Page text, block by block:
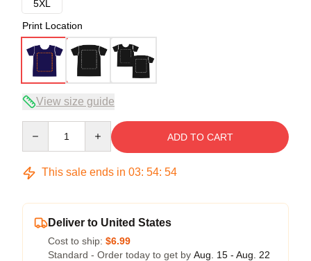
5XL
Print Location
View size guide
ADD TO CART
This sale ends in 03: 54: 54
Deliver to United States
Cost to ship: $6.99
Standard - Order today to get by Aug. 15 - Aug. 22